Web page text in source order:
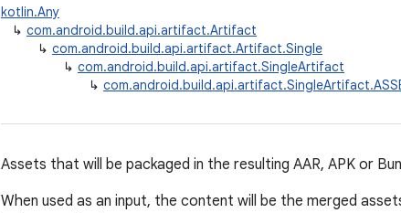
kotlin.Any
↳ com.android.build.api.artifact.Artifact
↳ com.android.build.api.artifact.Artifact.Single
↳ com.android.build.api.artifact.SingleArtifact
↳
Assets that will be packaged in the resulting AAR, APK or
When used as an input, the content will be the merged